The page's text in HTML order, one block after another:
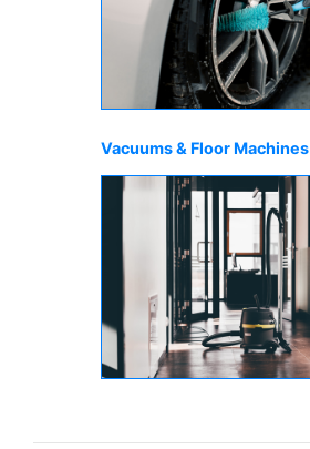
Vacuums & Floor Machines